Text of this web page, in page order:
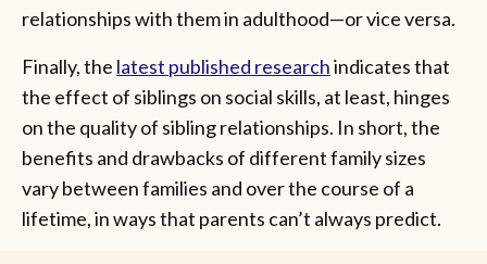
relationships with them in adulthood—or vice versa.
Finally, the latest published researchindicates that
the effect of siblings on social skills, at least, hinges
on the quality of sibling relationships. In short, the
benefits and drawbacks of different family sizes
vary between families and over the course of a
lifetime, in ways that parents can’t always predict.